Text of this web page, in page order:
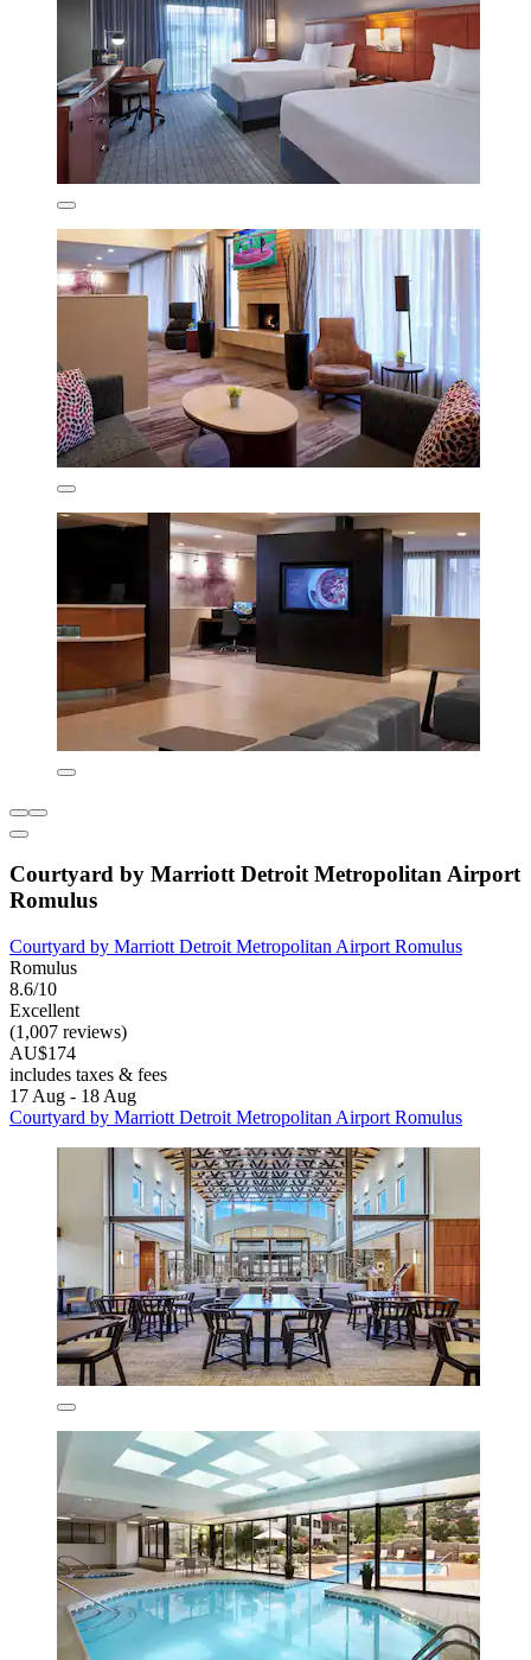
Courtyard by Marriott Detroit Metropolitan Airport
Romulus
Courtyard by Marriott Detroit Metropolitan Airport Romulus
Romulus
8.6/10
Excellent
(1,007 reviews)
AU$174
includes taxes & fees
17 Aug - 18 Aug
Courtyard by Marriott Detroit Metropolitan Airport Romulus